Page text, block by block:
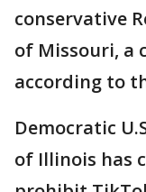
conservative
of Missouri, a
according to
Democratic
of Illinois has